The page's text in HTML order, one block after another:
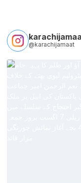
@karachijamaat